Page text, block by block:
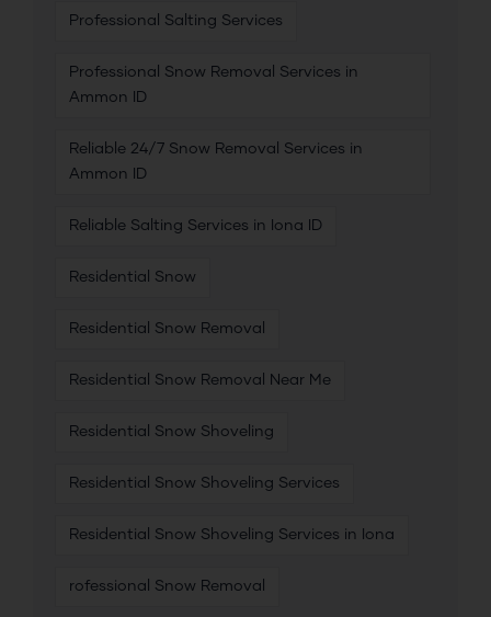
Professional Salting Services
Professional Snow Removal Services in
Ammon ID
Reliable 24/7 Snow Removal Services in
Ammon ID
Reliable Salting Services in Iona ID
Residential Snow
Residential Snow Removal
Residential Snow Removal Near Me
Residential Snow Shoveling
Residential Snow Shoveling Services
Residential Snow Shoveling Services in Iona
rofessional Snow Removal